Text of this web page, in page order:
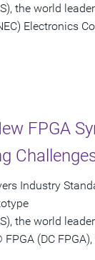
the world
Electronics
FPGA
Industry
the world
(DC